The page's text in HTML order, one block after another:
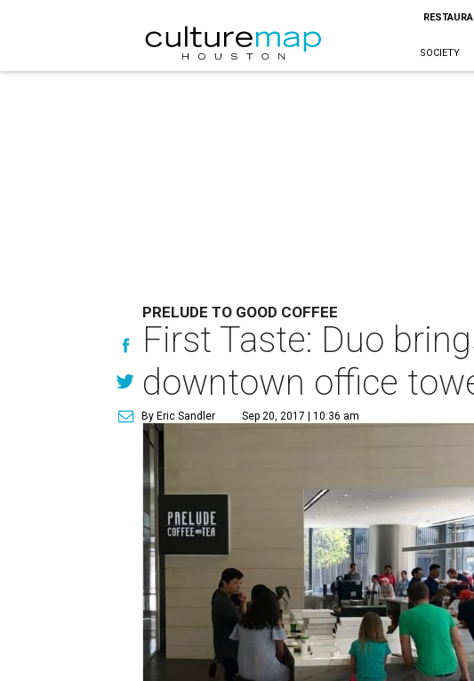
SOCIETY
PRELUDE TO GOOD COFFEE
First Taste: Duo
downtown office
By Eric Sandler Sep 20, 2017 | 10:36 am